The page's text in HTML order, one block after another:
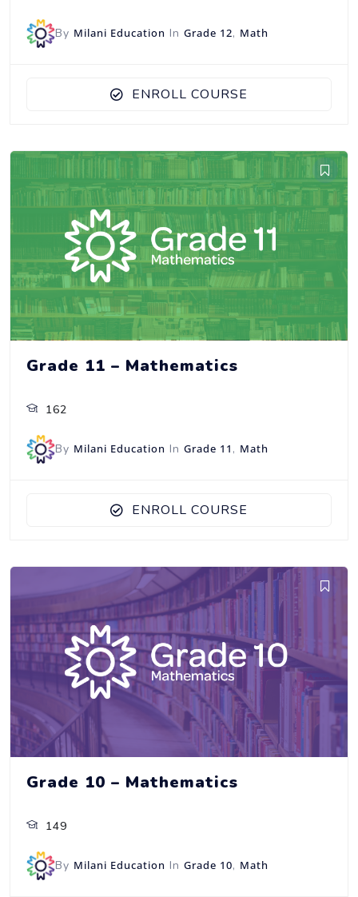
By Milani Education In Grade 12, Math
ENROLL COURSE
Grade 11 – Mathematics
162
By Milani Education In Grade 11 , Math
ENROLL COURSE
Grade 10 – Mathematics
149
By Milani Education In Grade 10, Math